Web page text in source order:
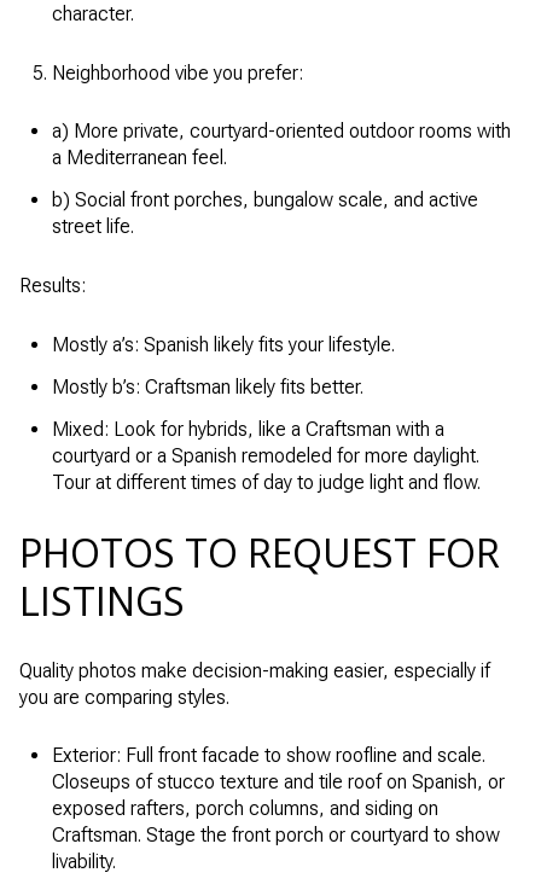
character.
Neighborhood vibe you prefer:
a) More private, courtyard-oriented outdoor rooms with
a Mediterranean feel.
b) Social front porches, bungalow scale, and active
street life.
Results:
Mostly a’s: Spanish likely fits your lifestyle.
Mostly b’s: Craftsman likely fits better.
Mixed: Look for hybrids, like a Craftsman with a
courtyard or a Spanish remodeled for more daylight.
Tour at different times of day to judge light and flow.
PHOTOS TO REQUEST FOR
LISTINGS
Quality photos make decision-making easier, especially if
you are comparing styles.
Exterior: Full front facade to show roofline and scale.
Closeups of stucco texture and tile roof on Spanish, or
exposed rafters, porch columns, and siding on
Craftsman. Stage the front porch or courtyard to show
livability.